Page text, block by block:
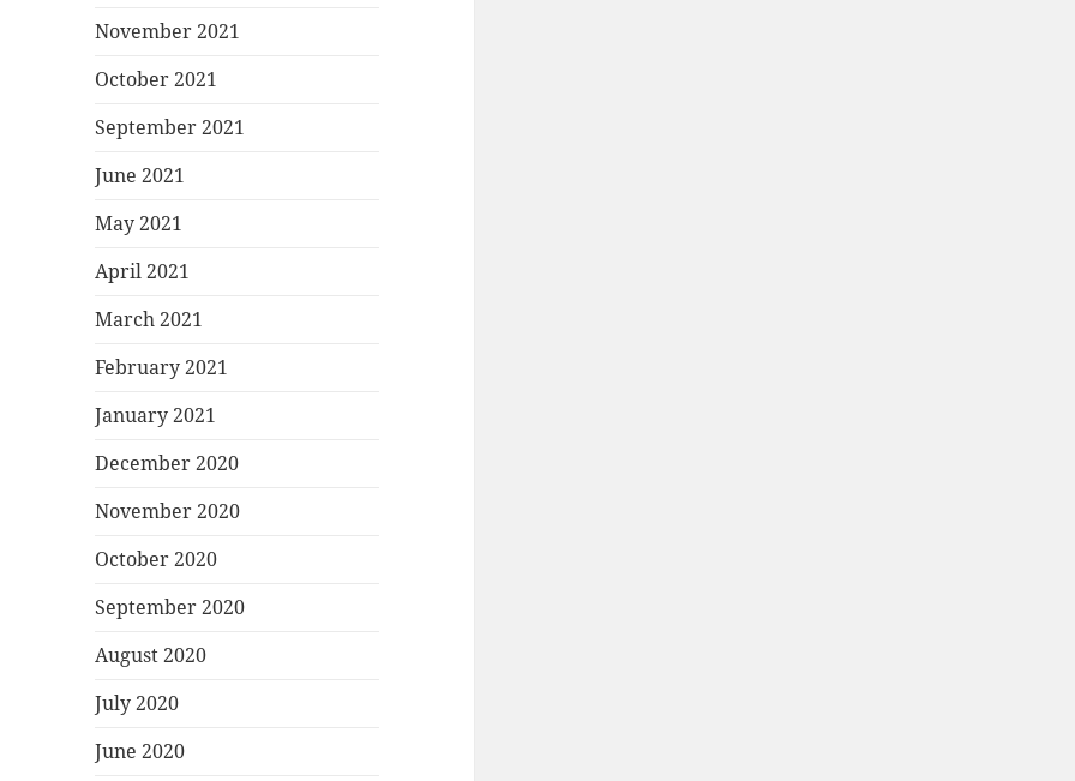
November 2021
October 2021
September 2021
June 2021
May 2021
April 2021
March 2021
February 2021
January 2021
December 2020
November 2020
October 2020
September 2020
August 2020
July 2020
June 2020